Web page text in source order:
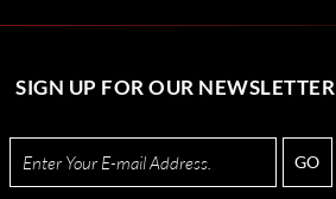
SIGN UP FOR OUR NEWSLETTER
GO